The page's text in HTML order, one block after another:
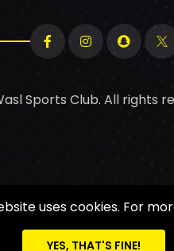
Sports Club. All rights
uses cookies. For
YES, THAT'S FINE!